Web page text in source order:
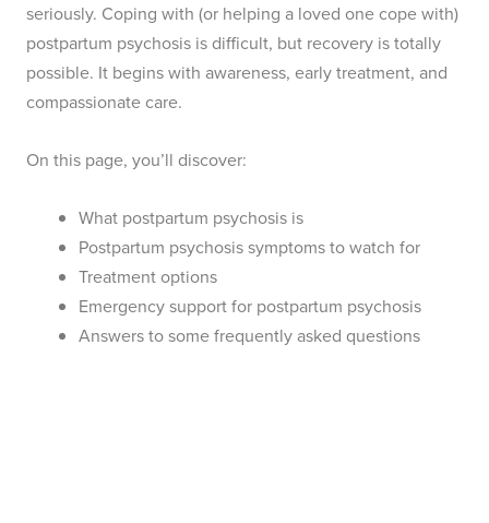
seriously. Coping with (or helping a loved one cope with)
postpartum psychosis is difficult, but recovery is totally
possible. It begins with awareness, early treatment, and
compassionate care.
On this page, you’ll discover:
What postpartum psychosis is
Postpartum psychosis symptoms to watch for
Treatment options
Emergency support for postpartum psychosis
Answers to some frequently asked questions